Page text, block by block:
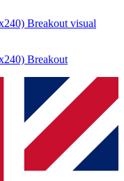
Breakout visual
Breakout